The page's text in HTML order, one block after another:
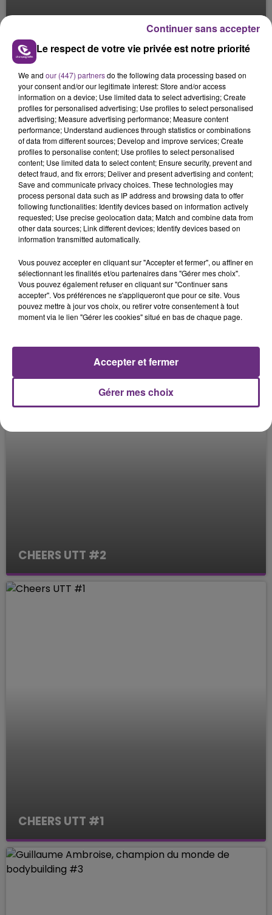
Le Mag des Sports
CHEERS UTT #3
Le Mag des Sports
CHEERS UTT #2
Le Mag des Sports
CHEERS UTT #1
Le Mag des Sports
Le respect de votre vie privée est notre priorité
We and our (447) partnersdo the following data processing based on
your consent and/or our legitimate interest: Store and/or access
information on a device; Use limited data to select advertising; Create
profiles for personalised advertising; Use profiles to select personalised
advertising; Measure advertising performance; Measure content
performance; Understand audiences through statistics or combinations
of data from different sources; Develop and improve services; Create
profiles to personalise content; Use profiles to select personalised
content; Use limited data to select content; Ensure security, prevent and
detect fraud, and fix errors; Deliver and present advertising and content;
Save and communicate privacy choices. These technologies may
process personal data such as IP address and browsing data to offer
following functionalities: Identify devices based on information actively
requested; Use precise geolocation data; Match and combine data from
other data sources; Link different devices; Identify devices based on
information transmitted automatically.
Vous pouvez accepter en cliquant sur "Accepter et fermer", ou affiner en
sélectionnant les finalités et/ou partenaires dans "Gérer mes choix".
Vous pouvez également refuser en cliquant sur "Continuer sans
accepter". Vos préférences ne s'appliqueront que pour ce site. Vous
pouvez mettre à jour vos choix, ou retirer votre consentement à tout
moment via le lien "Gérer les cookies" situé en bas de chaque page.
Gérer mes choix
Accepter et fermer
Continuer sans accepter